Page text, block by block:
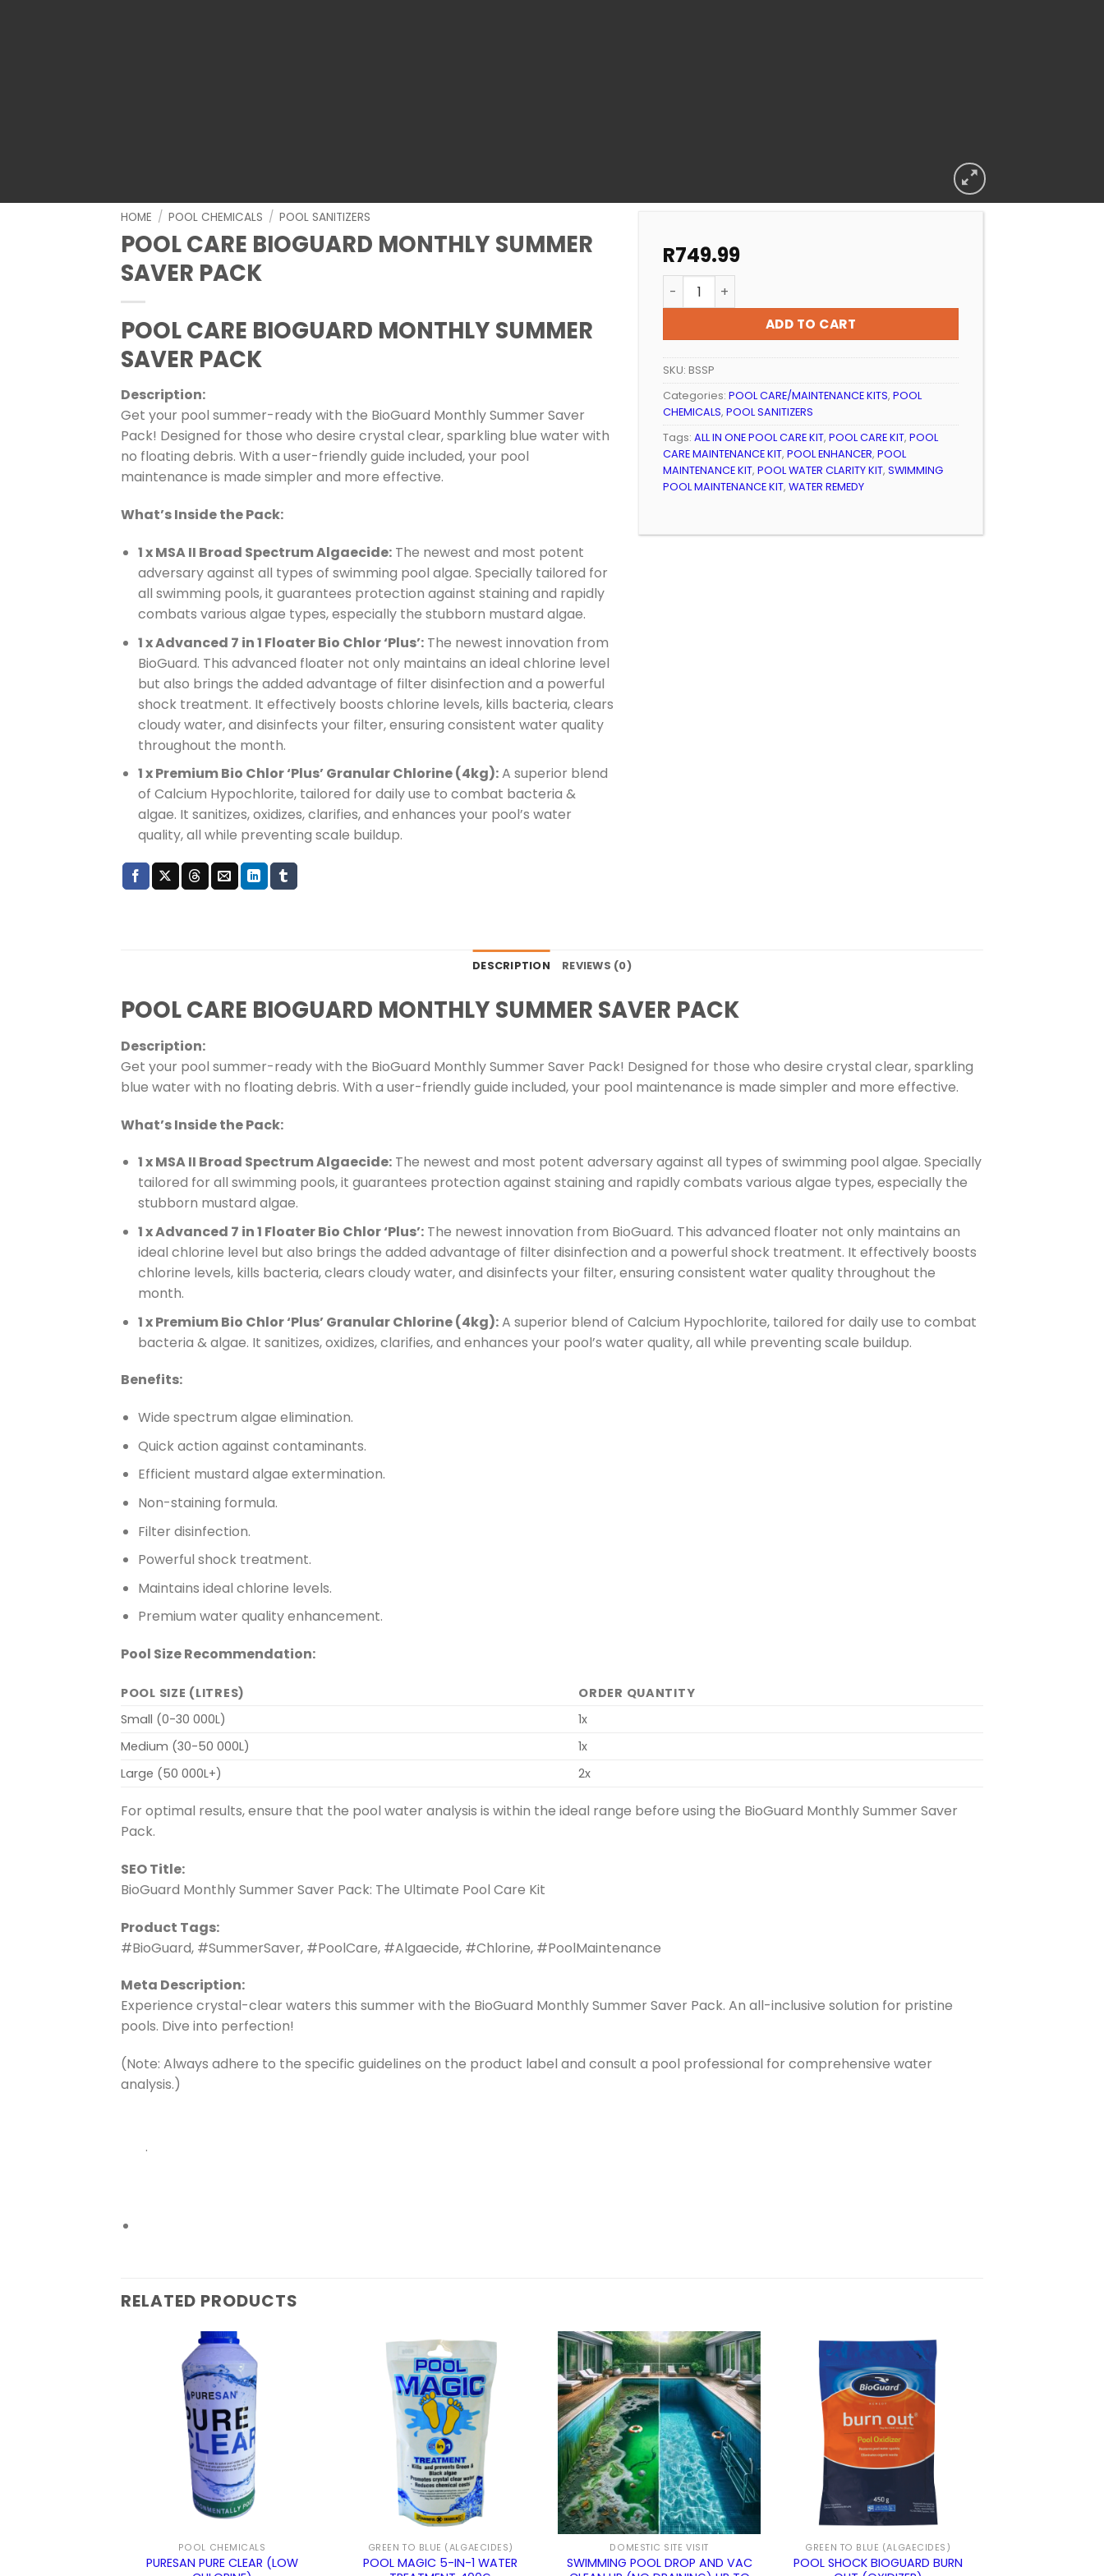
HOME / POOL CHEMICALS / POOL SANITIZERS
POOL CARE BIOGUARD MONTHLY SUMMER
SAVER PACK
POOL CARE BIOGUARD MONTHLY SUMMER
SAVER PACK
Description:
Get your pool summer-ready with the BioGuard Monthly Summer Saver
Pack! Designed for those who desire crystal clear, sparkling blue water with
no floating debris. With a user-friendly guide included, your pool
maintenance is made simpler and more effective.
What’s Inside the Pack:
1 x MSA II Broad Spectrum Algaecide:The newest and most potent
adversary against all types of swimming pool algae. Specially tailored for
all swimming pools, it guarantees protection against staining and rapidly
combats various algae types, especially the stubborn mustard algae.
1 x Advanced 7 in 1 Floater Bio Chlor ‘Plus’:The newest innovation from
BioGuard. This advanced floater not only maintains an ideal chlorine level
but also brings the added advantage of filter disinfection and a powerful
shock treatment. It effectively boosts chlorine levels, kills bacteria, clears
cloudy water, and disinfects your filter, ensuring consistent water quality
throughout the month.
1 x Premium Bio Chlor ‘Plus’ Granular Chlorine (4kg):A superior blend
of Calcium Hypochlorite, tailored for daily use to combat bacteria &
algae. It sanitizes, oxidizes, clarifies, and enhances your pool’s water
quality, all while preventing scale buildup.
R749.99
POOL CARE BIOGUARD MONTHLY SUMMER SAVER PACK quantity
ADD TO CART
SKU: BSSP
Categories: POOL CARE/MAINTENANCE KITS, POOL
CHEMICALS, POOL SANITIZERS
Tags: ALL IN ONE POOL CARE KIT, POOL CARE KIT, POOL
CARE MAINTENANCE KIT, POOL ENHANCER, POOL
MAINTENANCE KIT, POOL WATER CLARITY KIT, SWIMMING
POOL MAINTENANCE KIT, WATER REMEDY
DESCRIPTION REVIEWS (0)
POOL CARE BIOGUARD MONTHLY SUMMER SAVER PACK
Description:
Get your pool summer-ready with the BioGuard Monthly Summer Saver Pack! Designed for those who desire crystal clear, sparkling
blue water with no floating debris. With a user-friendly guide included, your pool maintenance is made simpler and more effective.
What’s Inside the Pack:
1 x MSA II Broad Spectrum Algaecide:The newest and most potent adversary against all types of swimming pool algae. Specially
tailored for all swimming pools, it guarantees protection against staining and rapidly combats various algae types, especially the
stubborn mustard algae.
1 x Advanced 7 in 1 Floater Bio Chlor ‘Plus’:The newest innovation from BioGuard. This advanced floater not only maintains an
ideal chlorine level but also brings the added advantage of filter disinfection and a powerful shock treatment. It effectively boosts
chlorine levels, kills bacteria, clears cloudy water, and disinfects your filter, ensuring consistent water quality throughout the
month.
1 x Premium Bio Chlor ‘Plus’ Granular Chlorine (4kg):A superior blend of Calcium Hypochlorite, tailored for daily use to combat
bacteria & algae. It sanitizes, oxidizes, clarifies, and enhances your pool’s water quality, all while preventing scale buildup.
Benefits:
Wide spectrum algae elimination.
Quick action against contaminants.
Efficient mustard algae extermination.
Non-staining formula.
Filter disinfection.
Powerful shock treatment.
Maintains ideal chlorine levels.
Premium water quality enhancement.
Pool Size Recommendation:
POOL SIZE (LITRES)
ORDER QUANTITY
Small (0-30 000L)
1x
Medium (30-50 000L)
1x
Large (50 000L+)
2x
For optimal results, ensure that the pool water analysis is within the ideal range before using the BioGuard Monthly Summer Saver
Pack.
SEO Title:
BioGuard Monthly Summer Saver Pack: The Ultimate Pool Care Kit
Product Tags:
#BioGuard, #SummerSaver, #PoolCare, #Algaecide, #Chlorine, #PoolMaintenance
Meta Description:
Experience crystal-clear waters this summer with the BioGuard Monthly Summer Saver Pack. An all-inclusive solution for pristine
pools. Dive into perfection!
(Note: Always adhere to the specific guidelines on the product label and consult a pool professional for comprehensive water
analysis.)
.
RELATED PRODUCTS
POOL CHEMICALS
PURESAN PURE CLEAR (LOW
GREEN TO BLUE (ALGAECIDES)
POOL MAGIC 5-IN-1 WATER
DOMESTIC SITE VISIT
SWIMMING POOL DROP AND VAC
GREEN TO BLUE (ALGAECIDES)
POOL SHOCK BIOGUARD BURN